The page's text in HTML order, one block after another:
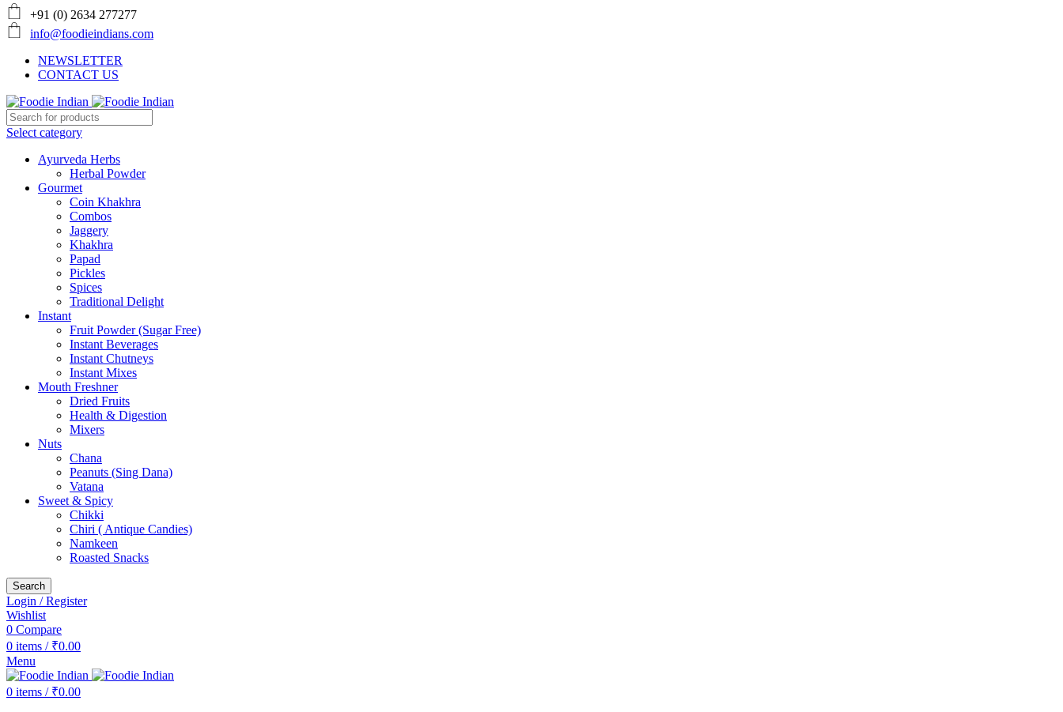
+91 (0) 2634 277277
info@foodieindians.com
NEWSLETTER
CONTACT US
Select category
Ayurveda Herbs
Herbal Powder
Gourmet
Coin Khakhra
Combos
Jaggery
Khakhra
Papad
Pickles
Spices
Traditional Delight
Instant
Fruit Powder (Sugar Free)
Instant Beverages
Instant Chutneys
Instant Mixes
Mouth Freshner
Dried Fruits
Health & Digestion
Mixers
Nuts
Chana
Peanuts (Sing Dana)
Vatana
Sweet & Spicy
Chikki
Chiri ( Antique Candies)
Namkeen
Roasted Snacks
Search
Login / Register
Wishlist
0 Compare
0 items / ₹0.00
Menu
0 items / ₹0.00